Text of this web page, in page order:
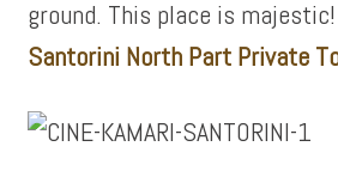
ground. This place is
Santorini North Part Private